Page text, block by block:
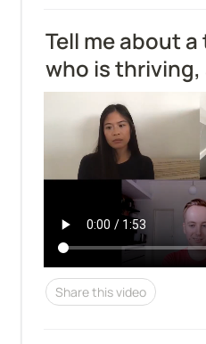
Tell me about
who is thriving,
Share this video